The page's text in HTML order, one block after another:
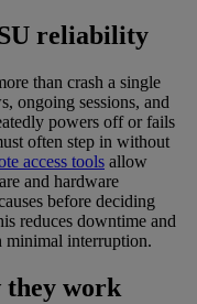
reliability
than crash a single
ongoing sessions, and
powers off or fails
often step in without
access tools allow
and hardware
before deciding
reduces downtime and
minimal interruption.
they work